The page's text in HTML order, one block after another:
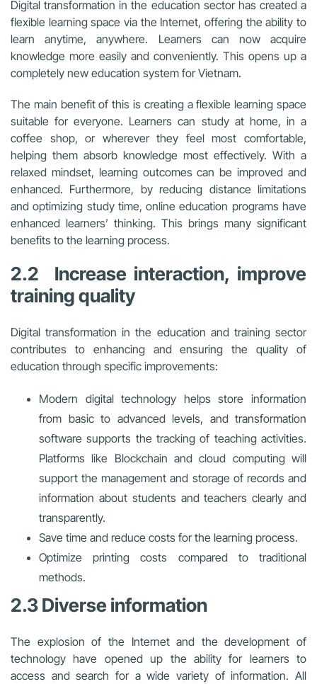
Digital transformation in the education sector has created a
flexible learning space via the Internet, offering the ability to
learn anytime, anywhere. Learners can now acquire
knowledge more easily and conveniently. This opens up a
completely new education system for Vietnam.
The main benefit of this is creating a flexible learning space
suitable for everyone. Learners can study at home, in a
coffee shop, or wherever they feel most comfortable,
helping them absorb knowledge most effectively. With a
relaxed mindset, learning outcomes can be improved and
enhanced. Furthermore, by reducing distance limitations
and optimizing study time, online education programs have
enhanced learners’ thinking. This brings many significant
benefits to the learning process.
2.2 Increase interaction, improve
training quality
Digital transformation in the education and training sector
contributes to enhancing and ensuring the quality of
education through specific improvements:
Modern digital technology helps store information
from basic to advanced levels, and transformation
software supports the tracking of teaching activities.
Platforms like Blockchain and cloud computing will
support the management and storage of records and
information about students and teachers clearly and
transparently.
Save time and reduce costs for the learning process.
Optimize printing costs compared to traditional
methods.
2.3 Diverse information
The explosion of the Internet and the development of
technology have opened up the ability for learners to
access and search for a wide variety of information. All